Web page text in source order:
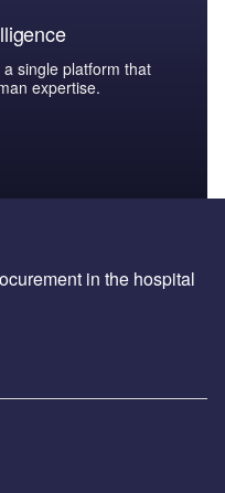
single platform that
expertise.
in the hospital